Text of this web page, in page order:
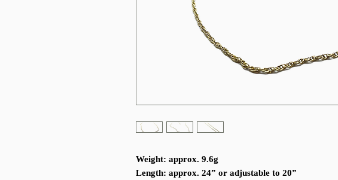
Weight: approx. 9.6g
Length: approx. 24” or adjustable to 20”